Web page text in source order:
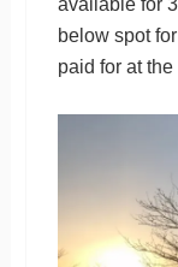
available for
below spot
paid for at the